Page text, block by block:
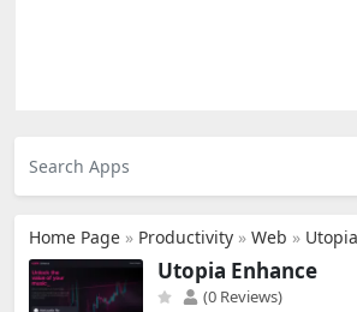
Home Page » Productivity » Web »
Utopia Enhance
(0 Reviews)